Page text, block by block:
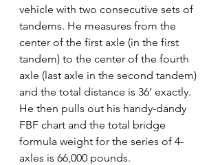
vehicle with two consecutive sets of
tandems. He measures from the
center of the first axle (in the first
tandem) to the center of the fourth
axle (last axle in the second tandem)
and the total distance is 36’ exactly.
He then pulls out his handy-dandy
FBF chart and the total bridge
formula weight for the series of 4-
axles is 66,000 pounds.